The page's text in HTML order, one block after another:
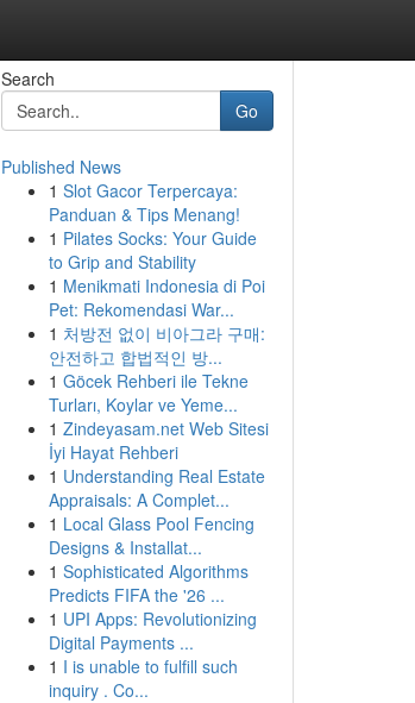
Search
Go
Published News
1 Slot Gacor Terpercaya:
Panduan & Tips Menang!
1 Pilates Socks: Your Guide
to Grip and Stability
1 Menikmati Indonesia di Poi
Pet: Rekomendasi War...
1 처방전 없이 비아그라 구매:
안전하고 합법적인 방...
1 Göcek Rehberi ile Tekne
Turları, Koylar ve Yeme...
1 Zindeyasam.net Web Sitesi
İyi Hayat Rehberi
1 Understanding Real Estate
Appraisals: A Complet...
1 Local Glass Pool Fencing
Designs & Installat...
1 Sophisticated Algorithms
Predicts FIFA the '26 ...
1 UPI Apps: Revolutionizing
Digital Payments ...
1 I is unable to fulfill such
inquiry . Co...